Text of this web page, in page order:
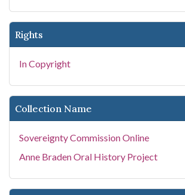
Rights
In Copyright
Collection Name
Sovereignty Commission Online
Anne Braden Oral History Project